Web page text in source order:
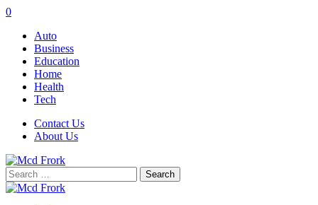
0
Auto
Business
Education
Home
Health
Tech
Contact Us
About Us
Search
for: